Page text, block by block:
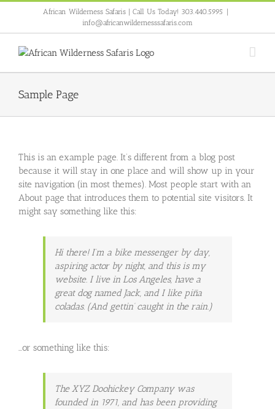
content
African Wilderness Safaris | Call Us Today! 303.440.5995
info@africanwildernesssafaris.com
Sample Page
This is an example page. It’s different from a blog post
because it will stay in one place and will show up in your
site navigation (in most themes). Most people start with an
About page that introduces them to potential site visitors. It
might say something like this:
Hi there! I’m a bike messenger by day,
aspiring actor by night, and this is my
website. I live in Los Angeles, have a
great dog named Jack, and I like piña
coladas. (And gettin’ caught in the rain.)
…or something like this:
The XYZ Doohickey Company was
founded in 1971, and has been providing